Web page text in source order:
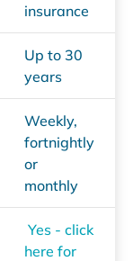
insurance
Up to 30
years
Weekly,
fortnightly
or
monthly
Yes - click
here for